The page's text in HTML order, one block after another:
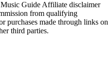
Guide Affiliate disclaimer
from qualifying
purchases made through links on
third parties.